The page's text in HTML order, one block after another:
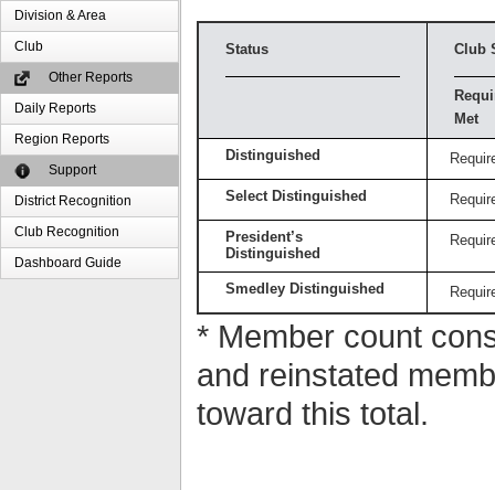
Division & Area
Club
Other Reports
Daily Reports
Region Reports
Support
District Recognition
Club Recognition
Dashboard Guide
Status Club
Met
Distinguished
Select Distinguished
President’s
Distinguished
Smedley Distinguished
* Member count
and reinstated
toward this total.